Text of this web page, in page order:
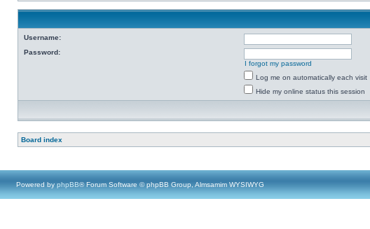
Username:
Password:
I forgot my password
Log me on automatically each visit
Hide my online status this session
Board index
Powered by phpBB® Forum Software © phpBB Group, Almsamim WYSIWYG